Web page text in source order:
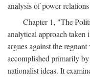
analysis of power
Chapter 1, "The
analytical approach
argues against the
accomplished primarily
nationalist ideas. It